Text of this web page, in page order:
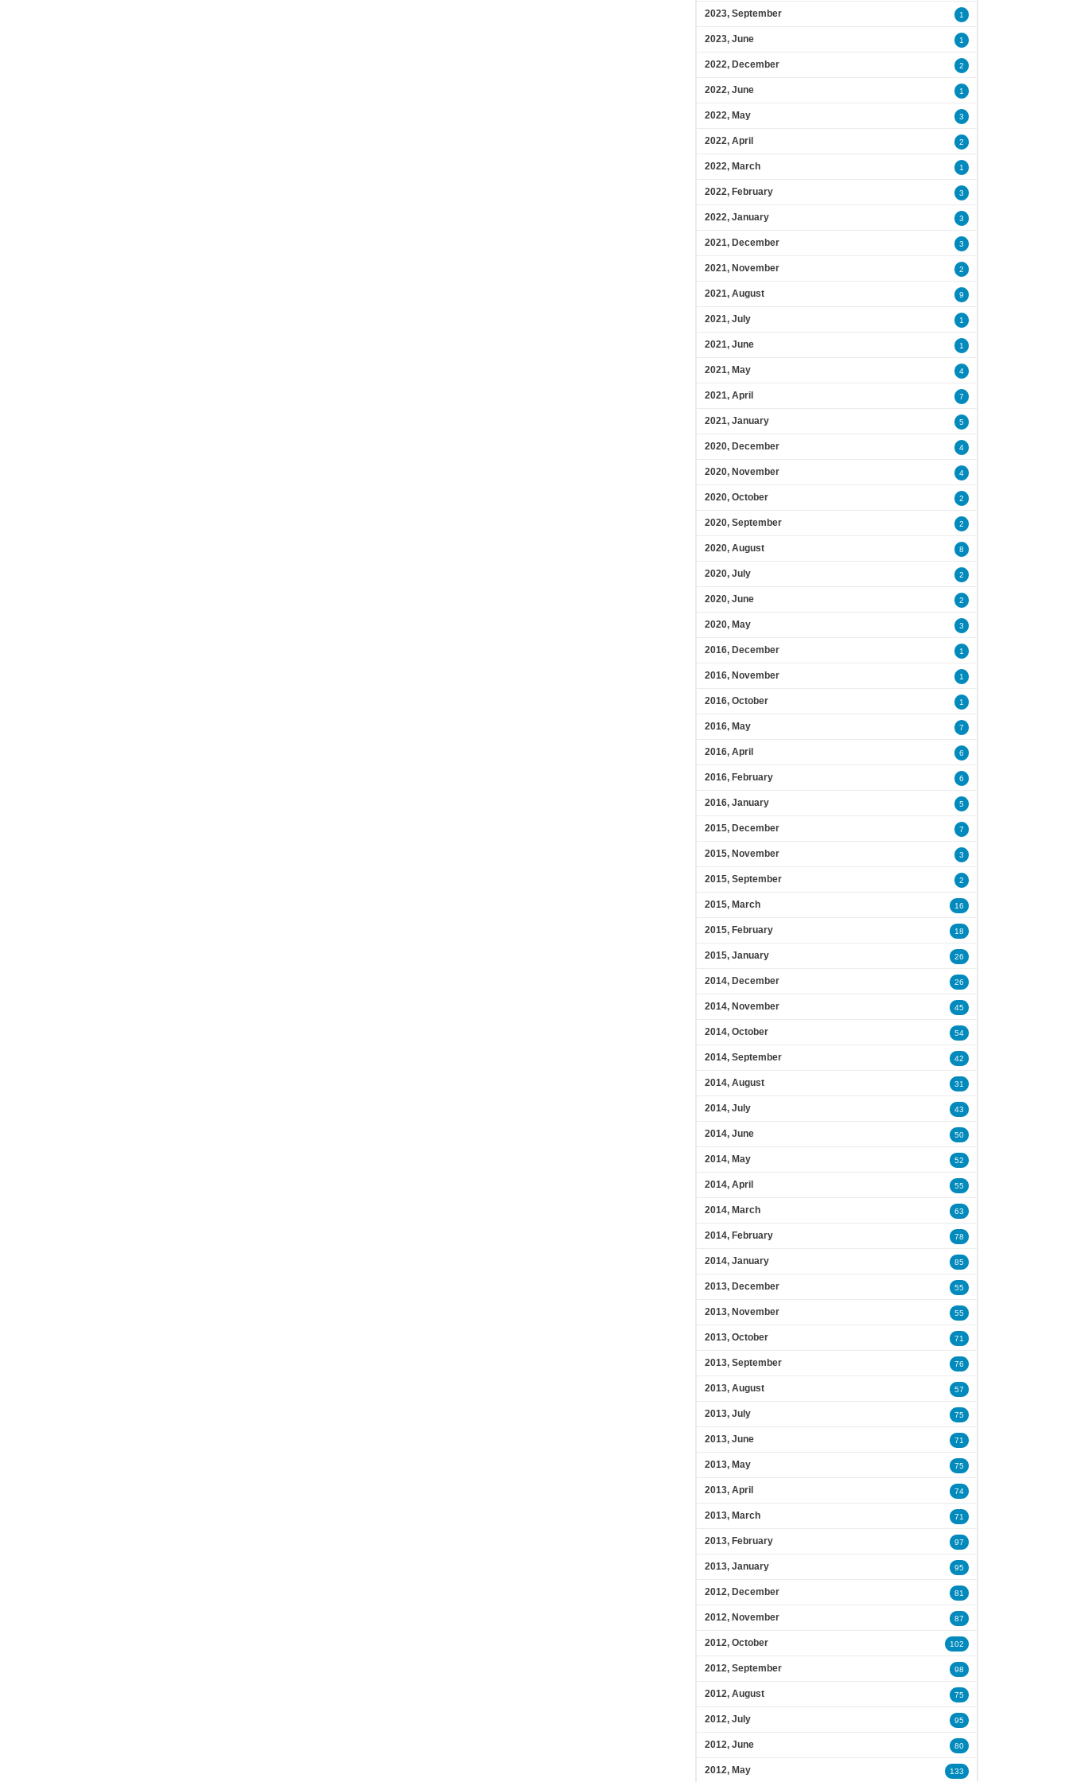
2023, September 1
2023, June 1
2022, December 2
2022, June 1
2022, May 3
2022, April 2
2022, March 1
2022, February 3
2022, January 3
2021, December 3
2021, November 2
2021, August 9
2021, July 1
2021, June 1
2021, May 4
2021, April 7
2021, January 5
2020, December 4
2020, November 4
2020, October 2
2020, September 2
2020, August 8
2020, July 2
2020, June 2
2020, May 3
2016, December 1
2016, November 1
2016, October 1
2016, May 7
2016, April 6
2016, February 6
2016, January 5
2015, December 7
2015, November 3
2015, September 2
2015, March 16
2015, February 18
2015, January 26
2014, December 26
2014, November 45
2014, October 54
2014, September 42
2014, August 31
2014, July 43
2014, June 50
2014, May 52
2014, April 55
2014, March 63
2014, February 78
2014, January 85
2013, December 55
2013, November 55
2013, October 71
2013, September 76
2013, August 57
2013, July 75
2013, June 71
2013, May 75
2013, April 74
2013, March 71
2013, February 97
2013, January 95
2012, December 81
2012, November 87
2012, October 102
2012, September 98
2012, August 75
2012, July 95
2012, June 80
2012, May 133